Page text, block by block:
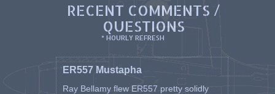
RECENT COMMENTS /
QUESTIONS
* HOURLY REFRESH
ER557 Mustapha
Ray Bellamy flew ER557 pretty solidly